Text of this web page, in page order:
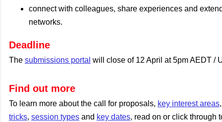
connect with colleagues, share experiences and
networks.
Deadline
The submissions portal will close of 12 April at 5pm AEDT /
Find out more
To learn more about the call for proposals, key interest areas
tricks, session types and key dates, read on or click through